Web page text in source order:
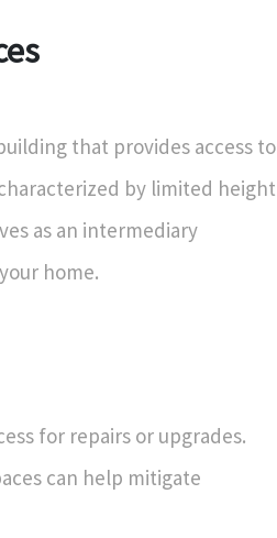
that provides access to
by limited height
as an intermediary
home.
for repairs or upgrades.
can help mitigate